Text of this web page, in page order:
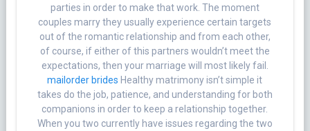
parties in order to make that work. The moment
couples marry they usually experience certain targets
out of the romantic relationship and from each other,
of course, if either of this partners wouldn’t meet the
expectations, then your marriage will most likely fail.
mailorder brides Healthy matrimony isn’t simple it
takes do the job, patience, and understanding for both
companions in order to keep a relationship together.
When you two currently have issues regarding the two